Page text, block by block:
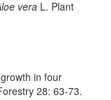
vera L. Plant
in four
28: 63-73.